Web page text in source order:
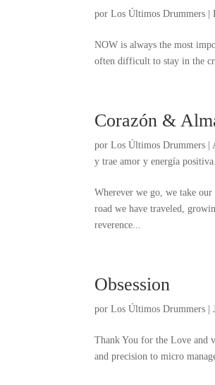
porLos Últimos Drummers |
NOW is always the most
often difficult to stay in the
Corazón &
porLos Últimos Drummers |
y trae amor y energía
Wherever we go,we take our
road we have traveled,
reverence...
Obsession
porLos Últimos Drummers |
Thank You for the Love and
and precision to micro